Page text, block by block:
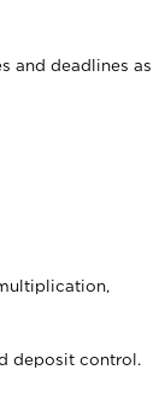
and deadlines as
deposit control.